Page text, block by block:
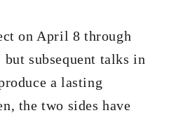
on April 8 through
subsequent talks in
a lasting
the two sides have